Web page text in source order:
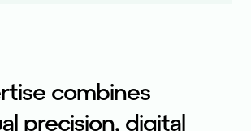
combines
precision, digital